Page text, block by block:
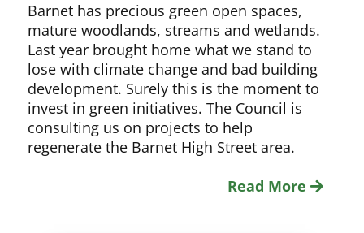
Barnet has precious green open spaces,
mature woodlands, streams and wetlands.
Last year brought home what we stand to
lose with climate change and bad building
development. Surely this is the moment to
invest in green initiatives. The Council is
consulting us on projects to help
regenerate the Barnet High Street area.
Read More